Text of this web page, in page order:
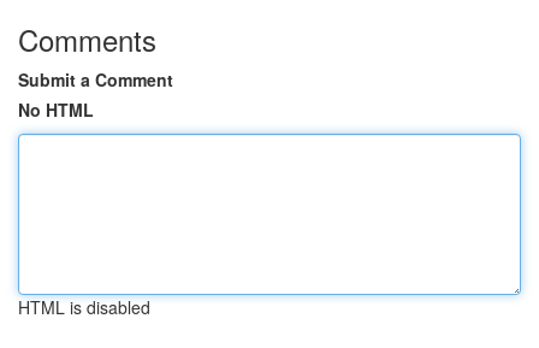
Comments
Submit a Comment
No HTML
HTML is disabled